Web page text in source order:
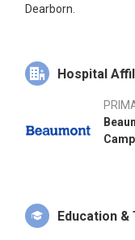
Dearborn.
Hospital
Education &